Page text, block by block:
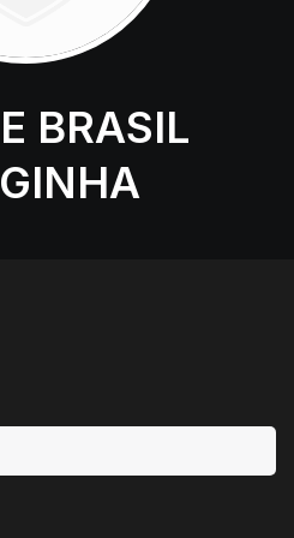
BRASIL